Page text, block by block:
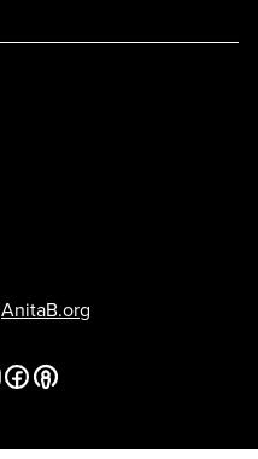
AnitaB.org